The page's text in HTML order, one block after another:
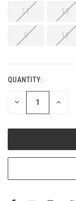
11 13
9 12
QUANTITY:
DECREASE